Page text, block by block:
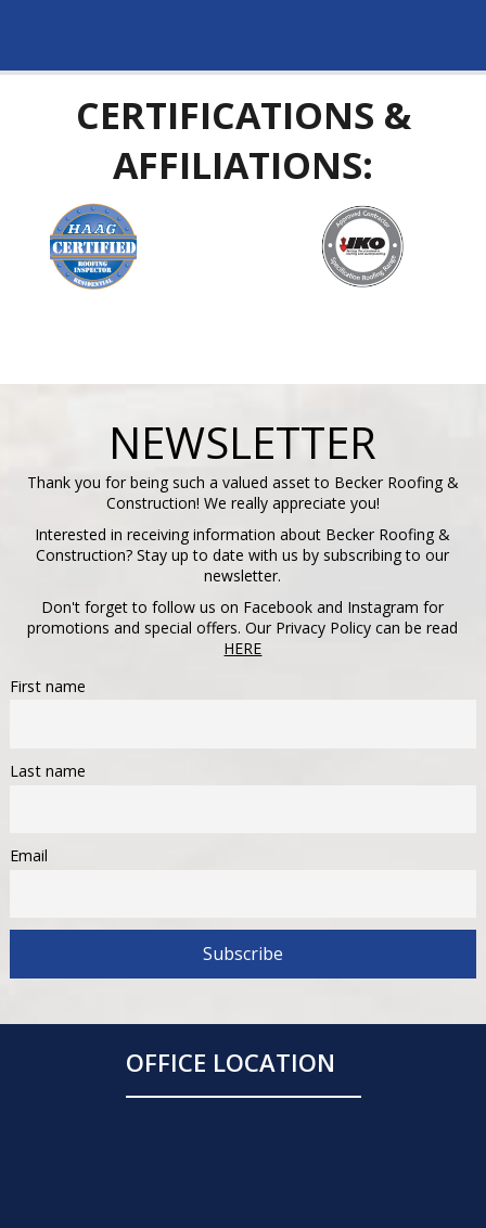
CERTIFICATIONS &
AFFILIATIONS:
NEWSLETTER
Thank you for being such a valued asset to Becker Roofing &
Construction! We really appreciate you!
Interested in receiving information about Becker Roofing &
Construction? Stay up to date with us by subscribing to our
newsletter.
Don't forget to follow us on Facebook and Instagram for
promotions and special offers. Our Privacy Policy can be read
HERE
First name
Last name
Email
OFFICE LOCATION